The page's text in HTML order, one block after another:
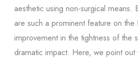
aesthetic using non-surgical means.
are such a prominent feature on the
improvement in the tightness of the
dramatic impact. Here, we point out